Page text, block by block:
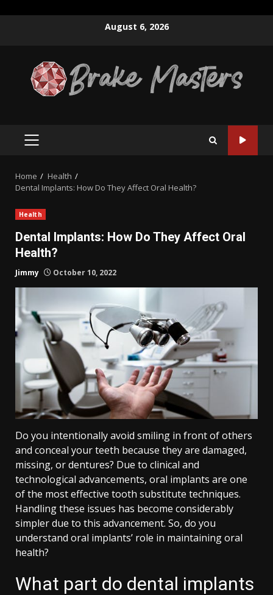
August 6, 2026
PRIMARY
Home
Health
Dental Implants: How Do They Affect Oral Health?
Health
Dental Implants: How Do They Affect Oral
Health?
Jimmy October 10, 2022
Do you intentionally avoid smiling in front of others
and conceal your teeth because they are damaged,
missing, or dentures? Due to clinical and
technological advancements, oral implants are one
of the most effective tooth substitute techniques.
Handling these issues has become considerably
simpler due to this advancement. So, do you
understand oral implants’ role in maintaining oral
health?
What part do dental implants